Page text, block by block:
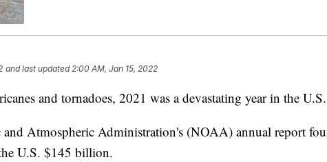
and last updated 2:00 AM, Jan 15, 2022
and tornadoes, 2021 was a devastating year in the U.S.
and Atmospheric Administration's (NOAA) annual report
U.S. $145 billion.